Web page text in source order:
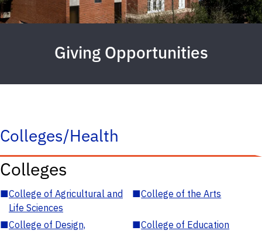
Giving Opportunities
Colleges/Health
Colleges
■College of Agricultural and
Life Sciences
■College of the Arts
■College of Design,
■College of Education